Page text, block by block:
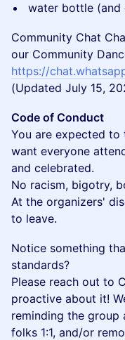
​water bottle (and
Community Chat
our Community
https://
(Updated July 15,
Code of Conduct
You are expected to
want everyone
and celebrated.
No racism, bigotry,
At the organizers'
to leave.
​Notice something
standards?
Please reach out to
proactive about it!
reminding the group
folks 1:1, and/or